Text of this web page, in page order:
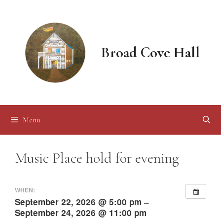
Broad Cove Hall
Menu
Music Place hold for evening
WHEN:
September 22, 2026 @ 5:00 pm –
September 24, 2026 @ 11:00 pm